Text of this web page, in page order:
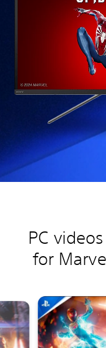
PC
for